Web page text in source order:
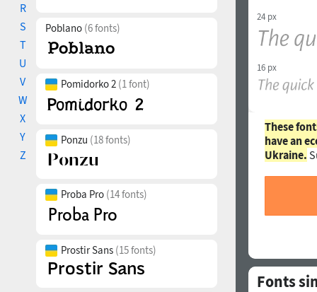
R
S
T
U
V
W
X
Y
Z
Poblano (6 fonts)
Pomidorko 2 (1 font)
Ponzu (18 fonts)
Proba Pro (14 fonts)
Prostir Sans (15 fonts)
24 px
16 px
These
have an
Ukraine.
Fonts